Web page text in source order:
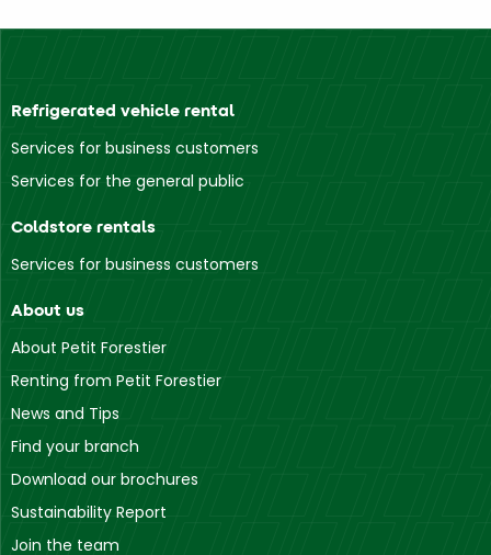
Refrigerated vehicle rental
Services for business customers
Services for the general public
Coldstore rentals
Services for business customers
About us
About Petit Forestier
Renting from Petit Forestier
News and Tips
Find your branch
Download our brochures
Sustainability Report
Join the team